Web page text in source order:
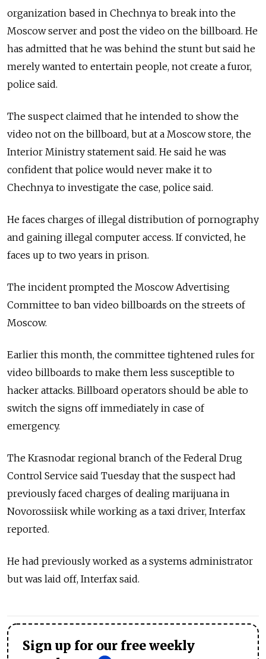
organization based in Chechnya to break into the
Moscow server and post the video on the billboard. He
has admitted that he was behind the stunt but said he
merely wanted to entertain people, not create a furor,
police said.
The suspect claimed that he intended to show the
video not on the billboard, but at a Moscow store, the
Interior Ministry statement said. He said he was
confident that police would never make it to
Chechnya to investigate the case, police said.
He faces charges of illegal distribution of pornography
and gaining illegal computer access. If convicted, he
faces up to two years in prison.
The incident prompted the Moscow Advertising
Committee to ban video billboards on the streets of
Moscow.
Earlier this month, the committee tightened rules for
video billboards to make them less susceptible to
hacker attacks. Billboard operators should be able to
switch the signs off immediately in case of
emergency.
The Krasnodar regional branch of the Federal Drug
Control Service said Tuesday that the suspect had
previously faced charges of dealing marijuana in
Novorossiisk while working as a taxi driver, Interfax
reported.
He had previously worked as a systems administrator
but was laid off, Interfax said.
Sign up for our free weekly